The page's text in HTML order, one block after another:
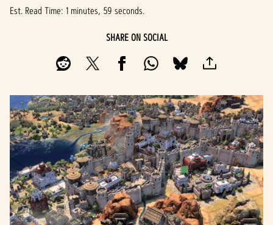
Est. Read Time 1 minutes, 59 seconds
SHARE ON SOCIAL